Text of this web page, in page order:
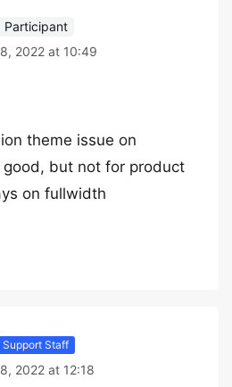
Participant
2022 at 10:49
theme issue on
but not for product
on fullwidth
Support Staff
2022 at 12:18